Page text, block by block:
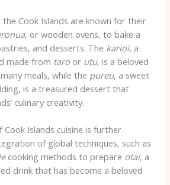
the Cook Islands are known for their
, or wooden ovens, to bake a
and desserts. The karioi, a
made from taroor utu, is a beloved
meals, while the pureu, a sweet
is a treasured dessert that
culinary creativity.
Islands cuisine is further
of global techniques, such as
cooking methods to prepare otai, a
drink that has become a beloved